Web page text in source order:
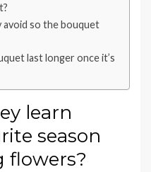
avoid so the bouquet
last longer once it’s
learn
season
flowers?